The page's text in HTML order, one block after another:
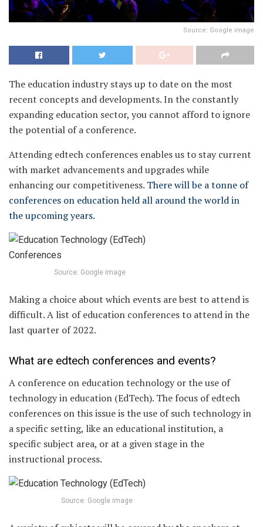
Source: Google image
The education industry stays up to date on the most
recent concepts and developments. In the constantly
expanding education sector, you cannot afford to ignore
the potential of a conference.
Attending edtech conferences enables us to stay current
with market advancements and upgrades while
enhancing our competitiveness. There will be a tonne of
conferences on education held all around the world in
the upcoming years.
Source: Google image
Making a choice about which events are best to attend is
difficult. A list of education conferences to attend in the
last quarter of 2022.
What are edtech conferences and events?
A conference on education technology or the use of
technology in education (EdTech). The focus of edtech
conferences on this issue is the use of such technology in
a specific setting, like an educational institution, a
specific subject area, or at a given stage in the
instructional process.
Source: Google image